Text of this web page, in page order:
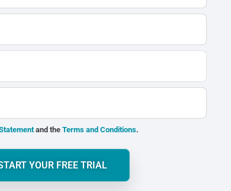
and the Terms and Conditions.
YOUR FREE TRIAL